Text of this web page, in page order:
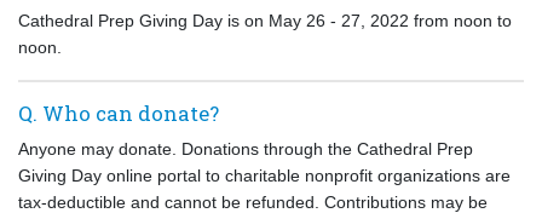
Cathedral Prep Giving Day is on May 26 - 27, 2022 from noon to
noon.
Q. Who can donate?
Anyone may donate. Donations through the Cathedral Prep
Giving Day online portal to charitable nonprofit organizations are
tax-deductible and cannot be refunded. Contributions may be